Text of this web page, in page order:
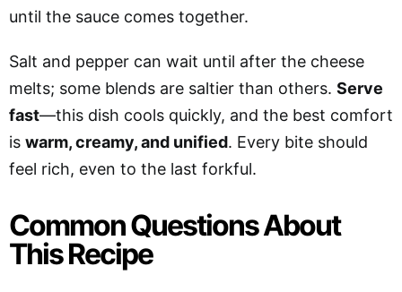
until the sauce comes together.
Salt and pepper can wait until after the cheese
melts; some blends are saltier than others. Serve
fast—this dish cools quickly, and the best comfort
is warm, creamy, and unified. Every bite should
feel rich, even to the last forkful.
Common Questions About
This Recipe